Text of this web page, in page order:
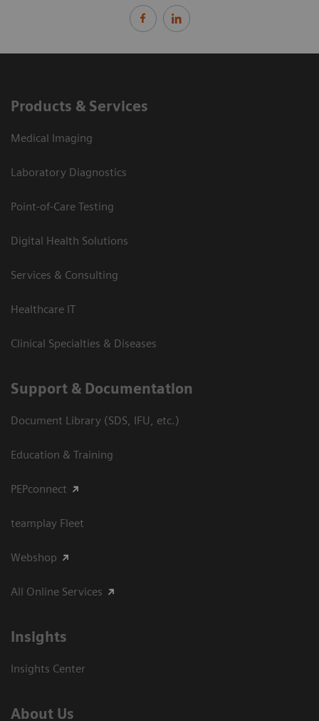
Products & Services
Medical Imaging
Laboratory Diagnostics
Point-of-Care Testing
Digital Health Solutions
Services & Consulting
Healthcare IT
Clinical Specialties & Diseases
Support & Documentation
Document Library (SDS, IFU, etc.)
Education & Training
PEPconnect
teamplay Fleet
Webshop
All Online Services
Insights
Insights Center
About Us